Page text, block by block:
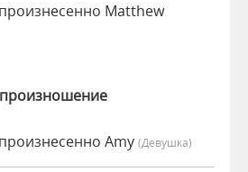
Matthew
Amy (девушка)